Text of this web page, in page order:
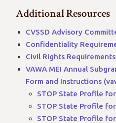
Additional Resources
CVSSD Advisory
Confidentiality
Civil Rights
VAWA MEI Annual
Form and Instructions
STOP State Profile
STOP State Profile
STOP State Profile